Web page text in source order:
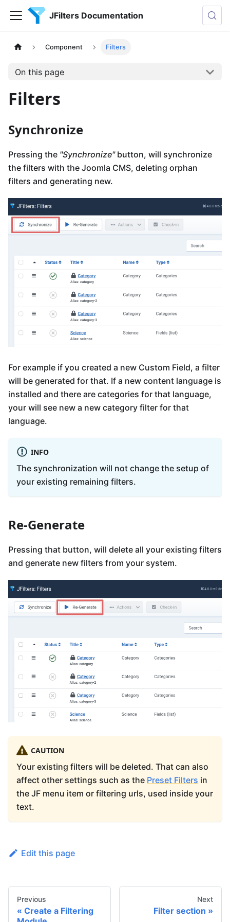
JFilters Documentation
Component Filters
On this page
Filters
Synchronize
Pressing the "Synchronize"button, will synchronize
the filters with the Joomla CMS, deleting orphan
filters and generating new.
For example if you created a new Custom Field, a filter
will be generated for that. If a new content language is
installed and there are categories for that language,
your will see new a new category filter for that
language.
INFO
The synchronization will not change the setup of
your existing remaining filters.
Re-Generate
Pressing that button, will delete all your existing filters
and generate new filters from your system.
CAUTION
Your existing filters will be deleted. That can also
affect other settings such as the Preset Filters in
the JF menu item or filtering urls, used inside your
text.
Edit this page
Previous
Create a Filtering
Next
Filter section